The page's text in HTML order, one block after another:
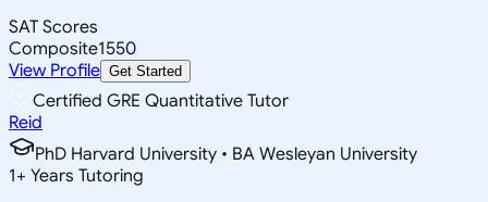
SAT Scores
Composite1550
View Profile Get Started
Certified GRE Quantitative Tutor
Reid
PhD Harvard University • BA Wesleyan University
1+ Years Tutoring